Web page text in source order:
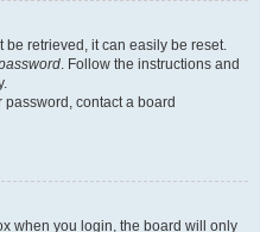
be retrieved, it can easily be reset.
. Follow the instructions and
password, contact a board
when you login, the board will only